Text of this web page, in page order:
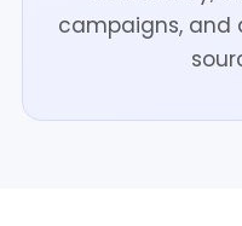
campaigns, and